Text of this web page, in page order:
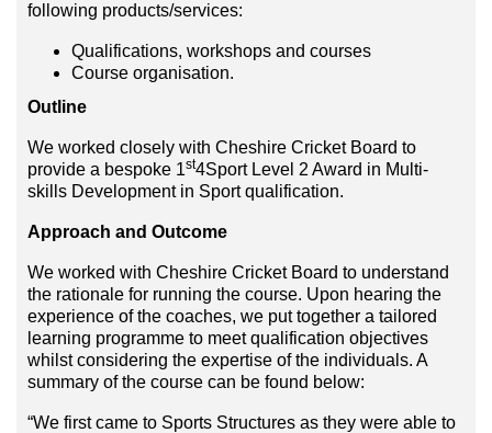
following products/services:
Qualifications, workshops and courses
Course organisation.
Outline
We worked closely with Cheshire Cricket Board to
provide a bespoke 1st4Sport Level 2 Award in Multi-
skills Development in Sport qualification.
Approach and Outcome
We worked with Cheshire Cricket Board to understand
the rationale for running the course. Upon hearing the
experience of the coaches, we put together a tailored
learning programme to meet qualification objectives
whilst considering the expertise of the individuals. A
summary of the course can be found below:
“We first came to Sports Structures as they were able to